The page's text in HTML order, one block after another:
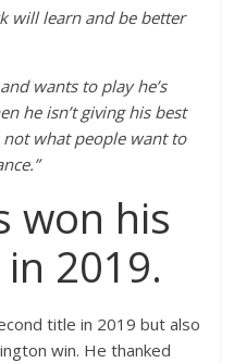
will learn and be better
wants to play he’s
he isn’t giving his best
not what people want to
won his
2019.
title in 2019 but also
win. He thanked